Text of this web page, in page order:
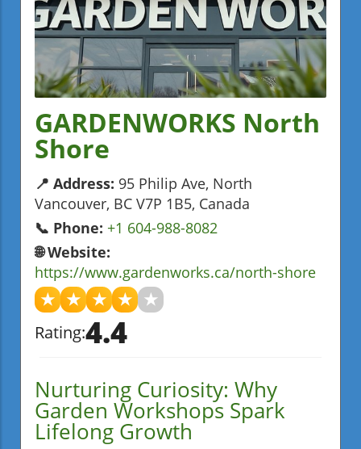
GARDENWORKS North
Shore
📍 Address: 95 Philip Ave, North
Vancouver, BC V7P 1B5, Canada
📞 Phone: +1 604-988-8082
🌐 Website:
https://www.gardenworks.ca/north-shore
★ ★ ★ ★ ★
Rating:4.4
Nurturing Curiosity: Why
Garden Workshops Spark
Lifelong Growth